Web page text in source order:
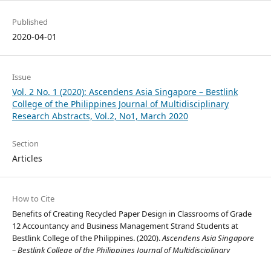
Published
2020-04-01
Issue
Vol. 2 No. 1 (2020): Ascendens Asia Singapore – Bestlink
College of the Philippines Journal of Multidisciplinary
Research Abstracts, Vol.2, No1, March 2020
Section
Articles
How to Cite
Benefits of Creating Recycled Paper Design in Classrooms of Grade
12 Accountancy and Business Management Strand Students at
Bestlink College of the Philippines. (2020).Ascendens Asia Singapore
– Bestlink College of the Philippines Journal of Multidisciplinary